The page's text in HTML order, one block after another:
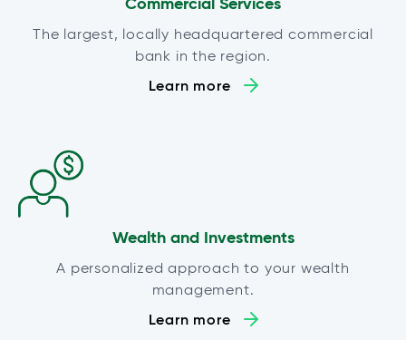
The largest, locally headquartered commercial
bank in the region.
Learn more
Wealth and Investments
A personalized approach to your wealth
management.
Learn more